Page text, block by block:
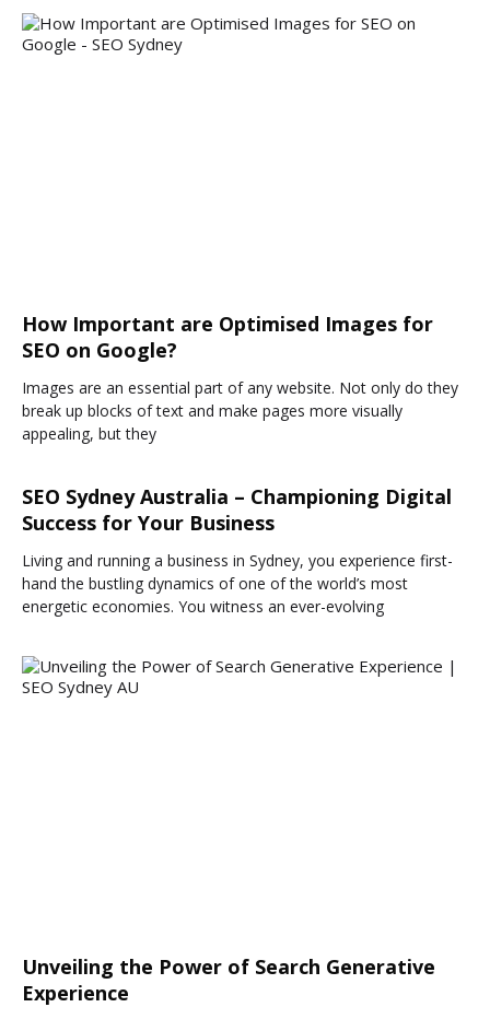
How Important are Optimised Images for
SEO on Google?
Images are an essential part of any website. Not only do they
break up blocks of text and make pages more visually
appealing, but they
SEO Sydney Australia – Championing Digital
Success for Your Business
Living and running a business in Sydney, you experience first-
hand the bustling dynamics of one of the world’s most
energetic economies. You witness an ever-evolving
Unveiling the Power of Search Generative
Experience